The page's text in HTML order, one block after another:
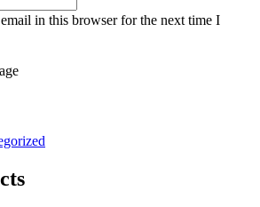
in this browser for the next time I